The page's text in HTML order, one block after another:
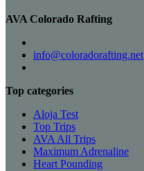
AVA Colorado Rafting
info@coloradorafting.net
Top categories
Aloja Test
Top Trips
AVA All Trips
Maximum Adrenaline
Heart Pounding